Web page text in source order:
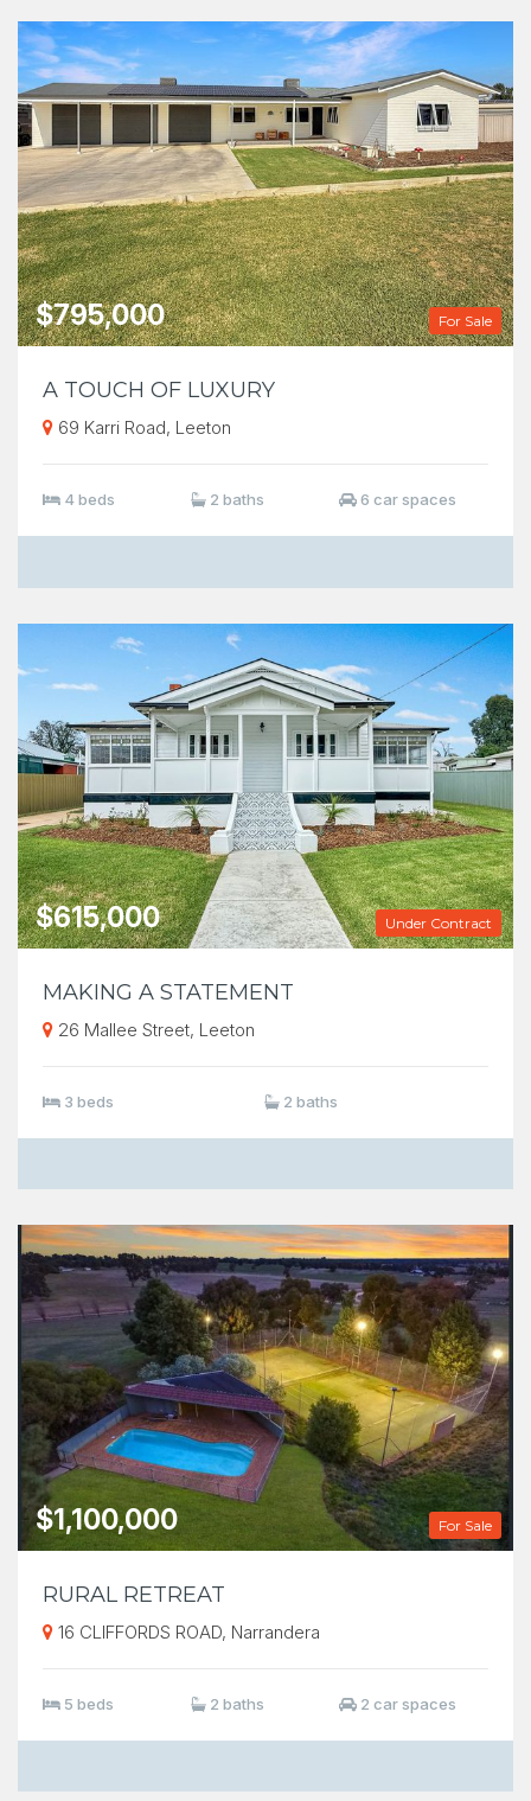
For Sale
$795,000
A TOUCH OF LUXURY
69 Karri Road, Leeton
4 beds 2 baths 6 car spaces
Under Contract
$615,000
MAKING A STATEMENT
26 Mallee Street, Leeton
3 beds 2 baths
For Sale
$1,100,000
RURAL RETREAT
16 CLIFFORDS ROAD, Narrandera
5 beds 2 baths 2 car spaces